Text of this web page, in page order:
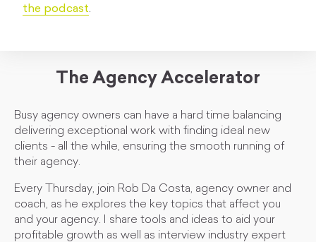
the podcast.
The Agency Accelerator
Busy agency owners can have a hard time balancing
delivering exceptional work with finding ideal new
clients - all the while, ensuring the smooth running of
their agency.
Every Thursday, join Rob Da Costa, agency owner and
coach, as he explores the key topics that affect you
and your agency. I share tools and ideas to aid your
profitable growth as well as interview industry expert